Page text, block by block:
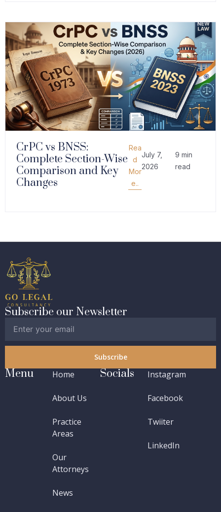
CrPC vs BNSS:
Complete Section-Wise
Comparison and Key
Changes
Rea
d
Mor
e..
July 7,
2026
9 min
read
Subscribe our Newsletter
Subscribe
Menu Home
About Us
Practice
Areas
Our
Attorneys
News
Socials Instagram
Facebook
Twiiter
LinkedIn